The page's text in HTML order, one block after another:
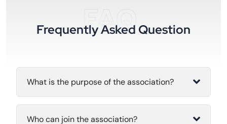
FAQ
Frequently Asked Question